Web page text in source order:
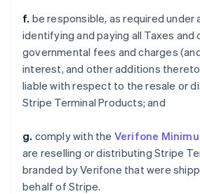
f. be responsible, as required under
identifying and paying all Taxes and
governmental fees and charges
interest, and other additions
liable with respect to the resale or
Stripe Terminal Products; and
g. comply with the Verifone
are reselling or distributing Stripe
branded by Verifone that were
behalf of Stripe.